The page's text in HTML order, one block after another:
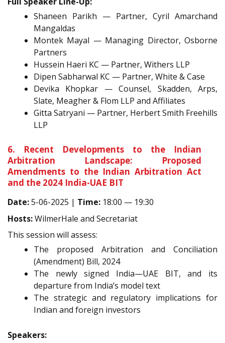
Shaneen Parikh — Partner, Cyril Amarchand
Mangaldas
Montek Mayal — Managing Director, Osborne
Partners
Hussein Haeri KC — Partner, Withers LLP
Dipen Sabharwal KC — Partner, White & Case
Devika Khopkar — Counsel, Skadden, Arps,
Slate, Meagher & Flom LLP and Affiliates
Gitta Satryani — Partner, Herbert Smith Freehills
LLP
6. Recent Developments to the Indian
Arbitration Landscape: Proposed
Amendments to the Indian Arbitration Act
and the 2024 India-UAE BIT
Date:5-06-2025 | Time: 18:00 — 19:30
Hosts:WilmerHale and Secretariat
This session will assess:
The proposed Arbitration and Conciliation
(Amendment) Bill, 2024
The newly signed India—UAE BIT, and its
departure from India’s model text
The strategic and regulatory implications for
Indian and foreign investors
Speakers: